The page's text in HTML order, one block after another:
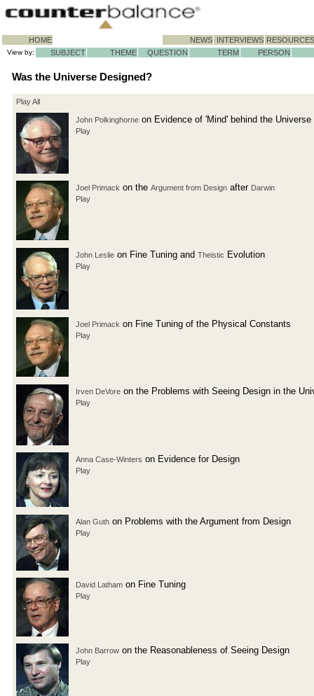
HOME NEWS INTERVIEWS RESOURCES
View by: SUBJECT THEME QUESTION TERM PERSON
Was the Universe Designed?
Play All
John Polkinghorne on Evidence of 'Mind' behind the Universe
Play
Joel Primack on the Argument from Design after Darwin
Play
John Leslie on Fine Tuning and Theistic Evolution
Play
Joel Primack on Fine Tuning of the Physical Constants
Play
Irven DeVore on the Problems with Seeing Design in the
Play
Anna Case-Winters on Evidence for Design
Play
Alan Guth on Problems with the Argument from Design
Play
David Latham on Fine Tuning
Play
John Barrow on the Reasonableness of Seeing Design
Play